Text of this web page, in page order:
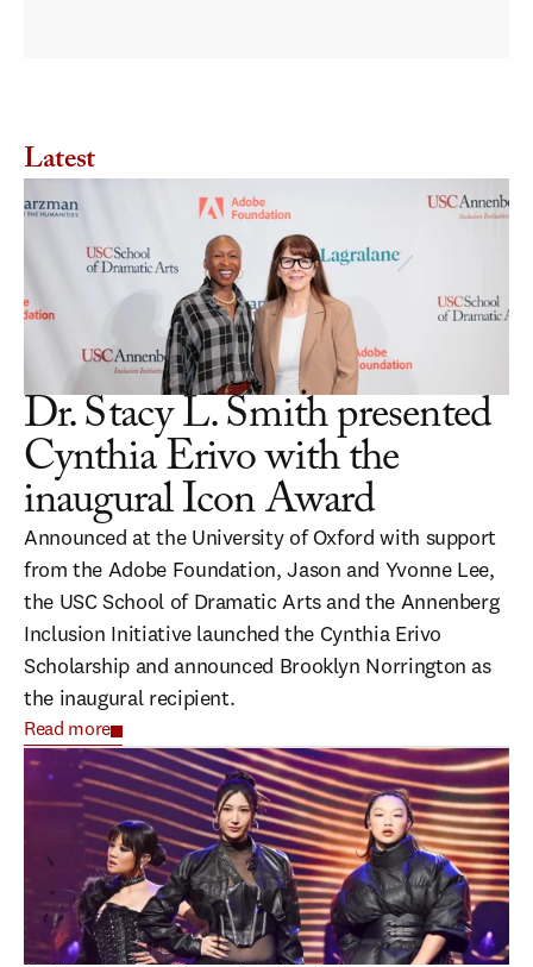
Latest
Dr. Stacy L. Smith presented
Cynthia Erivo with the
inaugural Icon Award
Announced at the University of Oxford with support
from the Adobe Foundation, Jason and Yvonne Lee,
the USC School of Dramatic Arts and the Annenberg
Inclusion Initiative launched the Cynthia Erivo
Scholarship and announced Brooklyn Norrington as
the inaugural recipient.
Read more